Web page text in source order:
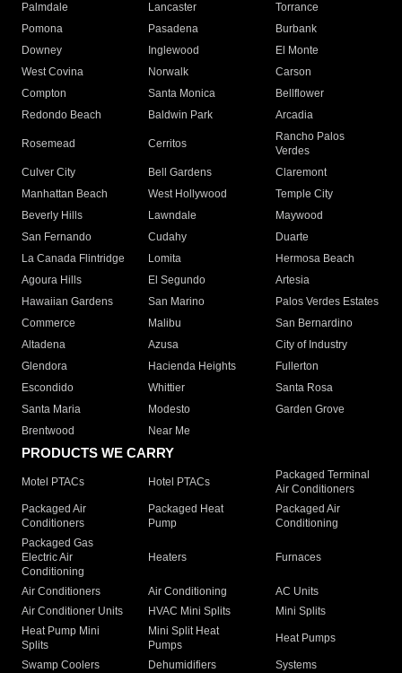
Palmdale
Lancaster
Torrance
Pomona
Pasadena
Burbank
Downey
Inglewood
El Monte
West Covina
Norwalk
Carson
Compton
Santa Monica
Bellflower
Redondo Beach
Baldwin Park Arcadia
Rosemead Cerritos
Rancho Palos
Verdes
Culver City
Bell Gardens
Claremont
Manhattan Beach
West Hollywood
Temple City
Beverly Hills
Lawndale
Maywood
San Fernando
Cudahy
Duarte
La Canada Flintridge
Lomita
Hermosa Beach
Agoura Hills
El Segundo
Artesia
Hawaiian Gardens
San Marino
Palos Verdes Estates
Commerce
Malibu
San Bernardino
Altadena
Azusa
City of Industry
Glendora
Hacienda Heights
Fullerton
Escondido
Whittier
Santa Rosa
Santa Maria
Modesto
Garden Grove
Brentwood
Near Me
PRODUCTS WE CARRY
Motel PTACs Hotel PTACs
Packaged Terminal
Air Conditioners
Packaged Air
Conditioners
Packaged Heat
Pump
Packaged Air
Conditioning
Packaged Gas
Electric Air
Conditioning
Heaters Furnaces
Air Conditioners Air Conditioning
AC Units
Air Conditioner Units
HVAC Mini Splits
Mini Splits
Heat Pump Mini
Splits
Mini Split Heat
Pumps
Heat Pumps
Swamp Coolers Dehumidifiers
Systems